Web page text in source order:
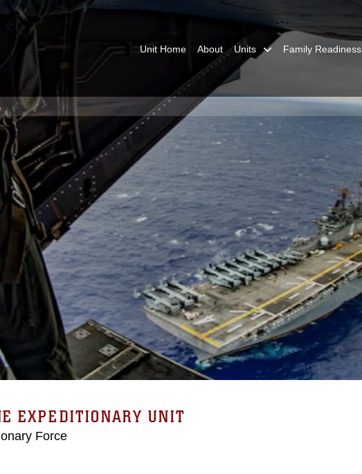
Unit Home About Units Family Readiness
EXPEDITIONARY UNIT
Force